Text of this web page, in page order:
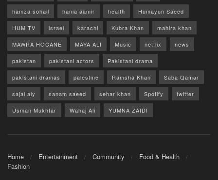
hamza sohail hania aamir health Humayun Saeed
HUM TV israel karachi Kubra Khan mahira khan
MAWRA HOCANE MAYA ALI Music netflix news
pakistan pakistani actors Pakistani drama
pakistani dramas palestine Ramsha Khan Saba Qamar
sajal aly sanam saeed sehar khan Spotify twitter
Usman Mukhtar Wahaj Ali YUMNA ZAIDI
Home Entertainment Community
Food & Health
Fashion